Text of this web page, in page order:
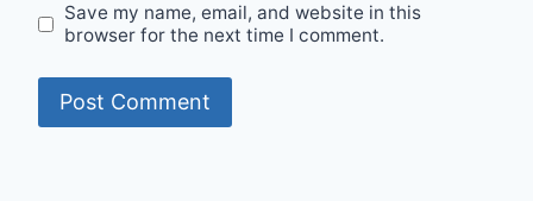
Save my name, email, and website in this
browser for the next time I comment.